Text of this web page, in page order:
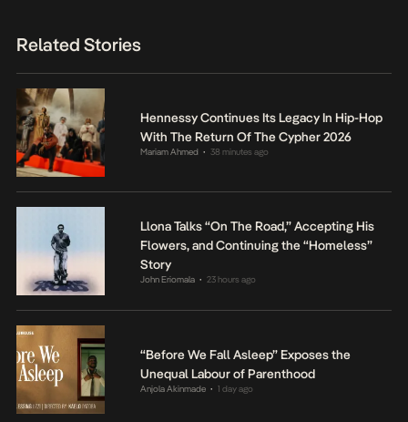
Related Stories
Hennessy Continues Its Legacy In Hip-Hop
With The Return Of The Cypher 2026
Mariam Ahmed • 38 minutes ago
Llona Talks “On The Road,” Accepting His
Flowers, and Continuing the “Homeless”
Story
John Eriomala • 23 hours ago
“Before We Fall Asleep” Exposes the
Unequal Labour of Parenthood
Anjola Akinmade • 1 day ago